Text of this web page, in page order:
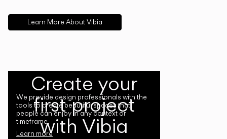
Learn More About Vibia
Create your
first project
with Vibia
We provide design professionals with the
tools to create beautiful spaces that
people can enjoy in any context or
timeframe.
Learn more